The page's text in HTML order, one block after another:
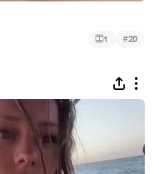
1 #20